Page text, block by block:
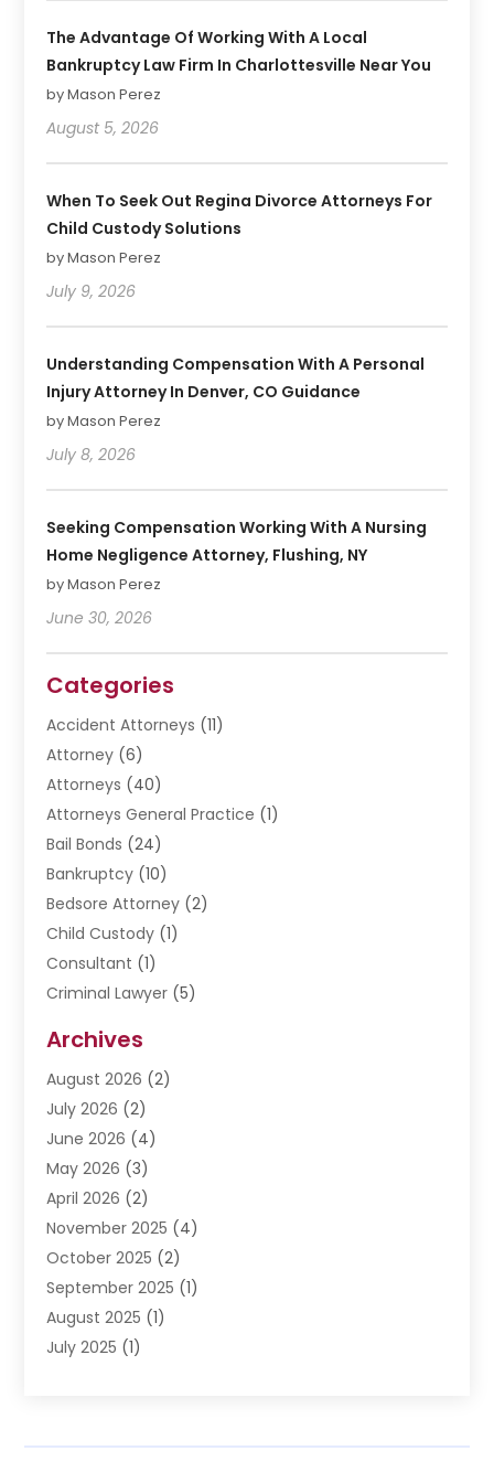
The Advantage Of Working With A Local
Bankruptcy Law Firm In Charlottesville Near You
by Mason Perez
August 5, 2026
When To Seek Out Regina Divorce Attorneys For
Child Custody Solutions
by Mason Perez
July 9, 2026
Understanding Compensation With A Personal
Injury Attorney In Denver, CO Guidance
by Mason Perez
July 8, 2026
Seeking Compensation Working With A Nursing
Home Negligence Attorney, Flushing, NY
by Mason Perez
June 30, 2026
Categories
Accident Attorneys (11)
Attorney (6)
Attorneys (40)
Attorneys General Practice (1)
Bail Bonds (24)
Bankruptcy (10)
Bedsore Attorney (2)
Child Custody (1)
Consultant (1)
Criminal Lawyer (5)
Divorce Lawyer
Driver’s License Reinstatement
DWI Attorneys
Employment Law
Estate Planning Attorney
Estate Planning Lawyers
Family Lawyer(5)
Impulselegal(39)
Labor Arbitrage(1)
Law Firm(9)
Lawyer(289)
Archives
August 2026 (2)
July 2026 (2)
June 2026 (4)
May 2026 (3)
April 2026 (2)
November 2025 (4)
October 2025 (2)
September 2025 (1)
August 2025 (1)
July 2025 (1)